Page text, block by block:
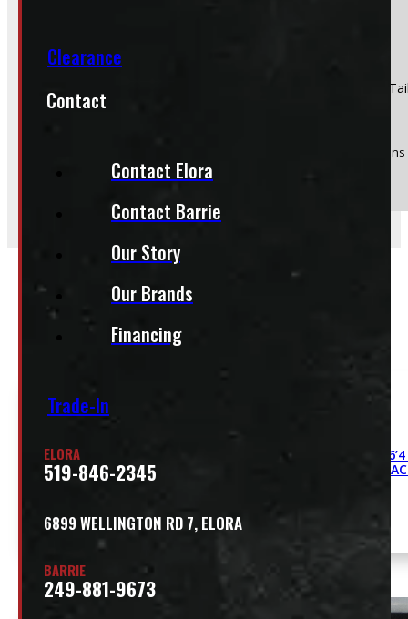
Clearance
Contact
Contact Elora
Contact Barrie
Our Story
Our Brands
Financing
Trade-In
ELORA
519-846-2345
6899 WELLINGTON RD 7, ELORA
BARRIE
249-881-9673
2009 - 2018 Dodge Ram 1500 & 2500 Driver Side
Stock #: 50128
(Optional) I agree to receive periodic special offers and
Related
Dodge Ram
DCC